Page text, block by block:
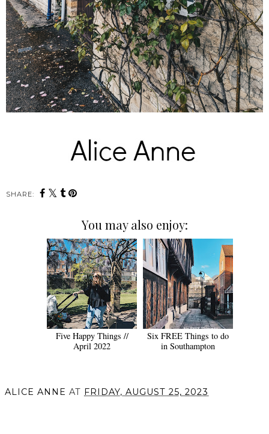
SHARE:
You may also enjoy:
Five Happy Things //
April 2022
Six FREE Things to do
in Southampton
ALICE ANNE AT FRIDAY, AUGUST 25, 2023